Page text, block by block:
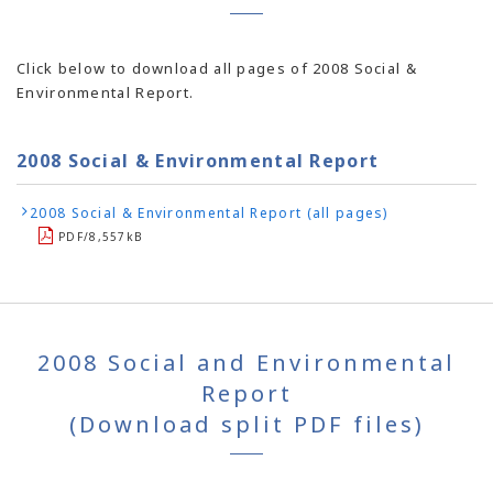
Click below to download all pages of 2008 Social &
Environmental Report.
2008 Social & Environmental Report
2008 Social & Environmental Report (all pages)
PDF/8,557kB
2008 Social and Environmental
Report
(Download split PDF files)